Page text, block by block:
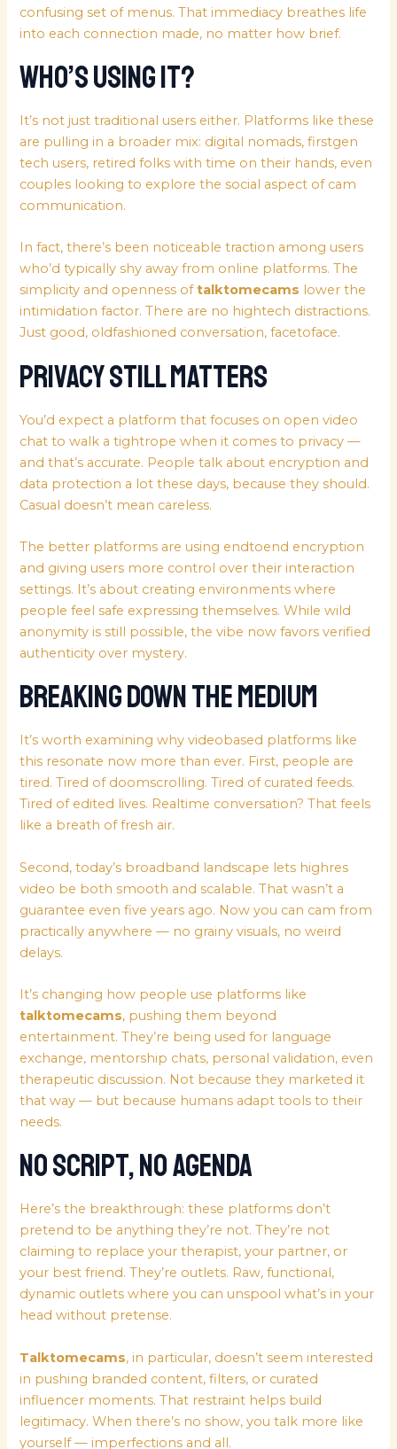
confusing set of menus. That immediacy breathes life
into each connection made, no matter how brief.
Who’s Using It?
It’s not just traditional users either. Platforms like these
are pulling in a broader mix: digital nomads, firstgen
tech users, retired folks with time on their hands, even
couples looking to explore the social aspect of cam
communication.
In fact, there’s been noticeable traction among users
who’d typically shy away from online platforms. The
simplicity and openness oftalktomecams lower the
intimidation factor. There are no hightech distractions.
Just good, oldfashioned conversation, facetoface.
Privacy Still Matters
You’d expect a platform that focuses on open video
chat to walk a tightrope when it comes to privacy —
and that’s accurate. People talk about encryption and
data protection a lot these days, because they should.
Casual doesn’t mean careless.
The better platforms are using endtoend encryption
and giving users more control over their interaction
settings. It’s about creating environments where
people feel safe expressing themselves. While wild
anonymity is still possible, the vibe now favors verified
authenticity over mystery.
Breaking Down the Medium
It’s worth examining why videobased platforms like
this resonate now more than ever. First, people are
tired. Tired of doomscrolling. Tired of curated feeds.
Tired of edited lives. Realtime conversation? That feels
like a breath of fresh air.
Second, today’s broadband landscape lets highres
video be both smooth and scalable. That wasn’t a
guarantee even five years ago. Now you can cam from
practically anywhere — no grainy visuals, no weird
delays.
It’s changing how people use platforms like
talktomecams, pushing them beyond
entertainment. They’re being used for language
exchange, mentorship chats, personal validation, even
therapeutic discussion. Not because they marketed it
that way — but because humans adapt tools to their
needs.
No Script, No Agenda
Here’s the breakthrough: these platforms don’t
pretend to be anything they’re not. They’re not
claiming to replace your therapist, your partner, or
your best friend. They’re outlets. Raw, functional,
dynamic outlets where you can unspool what’s in your
head without pretense.
Talktomecams, in particular, doesn’t seem interested
in pushing branded content, filters, or curated
influencer moments. That restraint helps build
legitimacy. When there’s no show, you talk more like
yourself — imperfections and all.